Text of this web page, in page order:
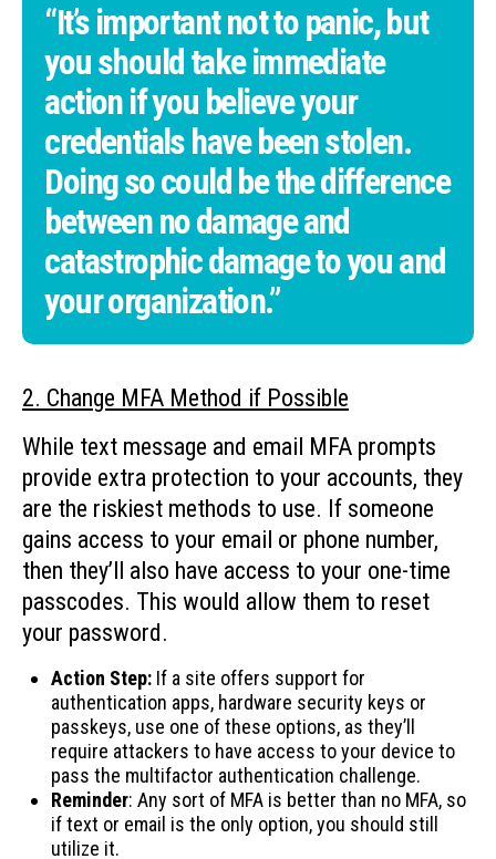
“It’s important not to panic, but
you should take immediate
action if you believe your
credentials have been stolen.
Doing so could be the difference
between no damage and
catastrophic damage to you and
your organization.”
2. Change MFA Method if Possible
While text message and email MFA prompts
provide extra protection to your accounts, they
are the riskiest methods to use. If someone
gains access to your email or phone number,
then they’ll also have access to your one-time
passcodes. This would allow them to reset
your password.
Action Step: If a site offers support for
authentication apps, hardware security keys or
passkeys, use one of these options, as they’ll
require attackers to have access to your device to
pass the multifactor authentication challenge.
Reminder: Any sort of MFA is better than no MFA, so
if text or email is the only option, you should still
utilize it.